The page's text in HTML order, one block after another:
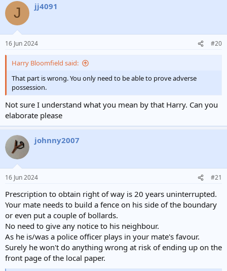
c
i
s
J jj4091
16 Jun 2024 #20
Harry Bloomfield said:
That part is wrong. You only need to be able to prove adverse
possession.
Not sure I understand what you mean by that Harry. Can you
elaborate please
johnny2007
16 Jun 2024 #21
Prescription to obtain right of way is 20 years uninterrupted.
Your mate needs to build a fence on his side of the boundary
or even put a couple of bollards.
No need to give any notice to his neighbour.
As he is/was a police officer plays in your mate's favour.
Surely he won't do anything wrong at risk of ending up on the
front page of the local paper.